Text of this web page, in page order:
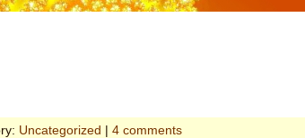
Uncategorized | 4 comments